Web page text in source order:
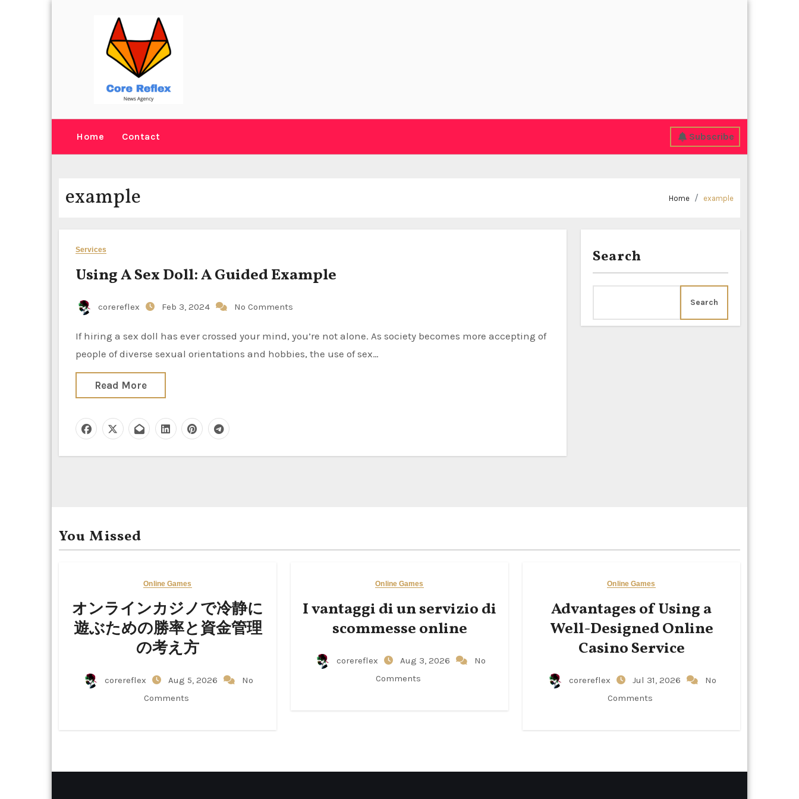
Home Contact Subscribe
example Home example
Services
Using A Sex Doll: A Guided Example
corereflex Feb 3, 2024 No Comments
If hiring a sex doll has ever crossed your mind, you’re not alone. As society becomes more accepting of
people of diverse sexual orientations and hobbies, the use of sex…
Read More
Search
Search
You Missed
Online Games
オンラインカジノで冷静に
遊ぶための勝率と資金管理
の考え方
corereflex Aug 5, 2026
No
Comments
Online Games
I vantaggi di un servizio di
scommesse online
corereflex Aug 3, 2026
No
Comments
Online Games
Advantages of Using a
Well-Designed Online
Casino Service
corereflex Jul 31, 2026
No
Comments